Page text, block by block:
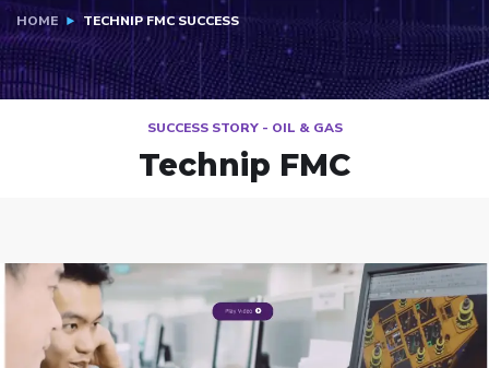
HOME TECHNIP FMC SUCCESS
SUCCESS STORY - OIL & GAS
Technip FMC